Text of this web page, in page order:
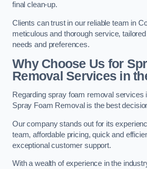
final clean-up.
Clients can trust in our reliable team in
meticulous and thorough service,
needs and preferences.
Why Choose Us for
Removal Services in
Regarding spray foam removal services
Spray Foam Removal is the best
Our company stands out for its
team, affordable pricing, quick and
exceptional customer support.
With a wealth of experience in the